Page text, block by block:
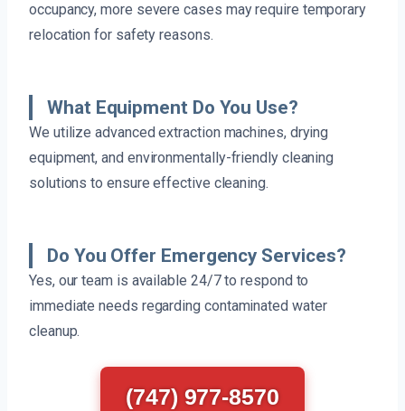
occupancy, more severe cases may require temporary
relocation for safety reasons.
What Equipment Do You Use?
We utilize advanced extraction machines, drying
equipment, and environmentally-friendly cleaning
solutions to ensure effective cleaning.
Do You Offer Emergency Services?
Yes, our team is available 24/7 to respond to
immediate needs regarding contaminated water
cleanup.
(747) 977-8570